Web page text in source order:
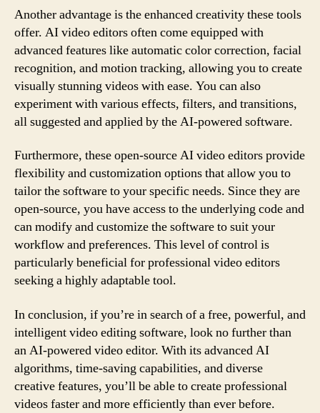
Another advantage is the enhanced creativity these tools
offer. AI video editors often come equipped with
advanced features like automatic color correction, facial
recognition, and motion tracking, allowing you to create
visually stunning videos with ease. You can also
experiment with various effects, filters, and transitions,
all suggested and applied by the AI-powered software.
Furthermore, these open-source AI video editors provide
flexibility and customization options that allow you to
tailor the software to your specific needs. Since they are
open-source, you have access to the underlying code and
can modify and customize the software to suit your
workflow and preferences. This level of control is
particularly beneficial for professional video editors
seeking a highly adaptable tool.
In conclusion, if you’re in search of a free, powerful, and
intelligent video editing software, look no further than
an AI-powered video editor. With its advanced AI
algorithms, time-saving capabilities, and diverse
creative features, you’ll be able to create professional
videos faster and more efficiently than ever before.